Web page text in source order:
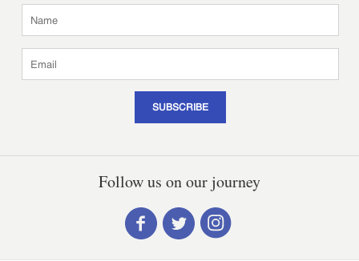
SUBSCRIBE
Follow us on our journey